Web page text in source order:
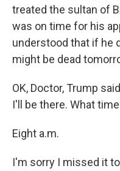
treated the sultan of
was on time for his
understood that if he
might be dead
OK, Doctor, Trump
I'll be there. What
Eight a.m.
I'm sorry I missed it